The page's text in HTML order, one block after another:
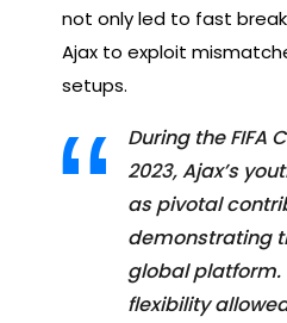
not only led to fast
Ajax to exploit
setups.
During the FIFA
2023, Ajax’s
as pivotal
demonstrating
global platform.
flexibility